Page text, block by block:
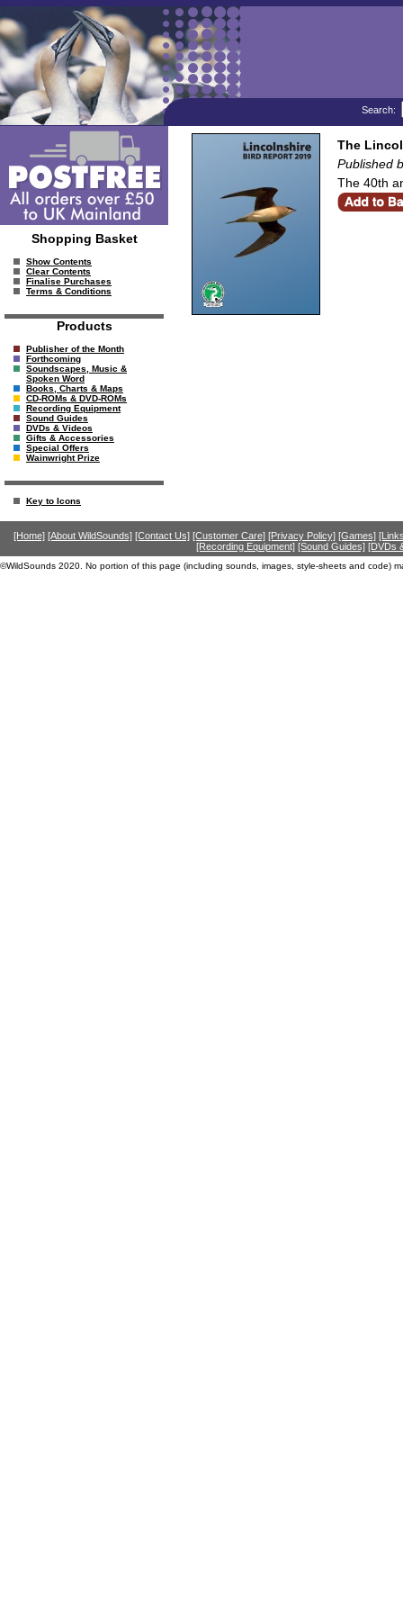
Search:
Shopping Basket
Show Contents
Clear Contents
Finalise Purchases
Terms & Conditions
Products
Publisher of the Month
Forthcoming
Soundscapes, Music &
Spoken Word
Books, Charts & Maps
CD-ROMs & DVD-ROMs
Recording Equipment
Sound Guides
DVDs & Videos
Gifts & Accessories
Special Offers
Wainwright Prize
Key to Icons
The
Published
The 40th
[Home] [About WildSounds] [Contact Us] [Customer Care] [Privacy Policy] [Games]
[Recording Equipment] [Sound Guides] [DVDs
©WildSounds 2020. No portion of this page (including sounds, images, style-sheets and code)